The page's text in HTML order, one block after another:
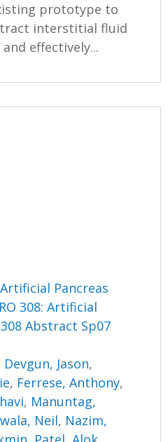
prototype to
interstitial fluid
effectively...
Pancreas
308: Artificial
Abstract Sp07
Devgun, Jason,
, Ferrese, Anthony,
, Manuntag,
Neil, Nazim,